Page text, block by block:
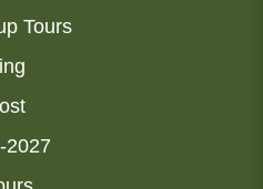
Tours
2027